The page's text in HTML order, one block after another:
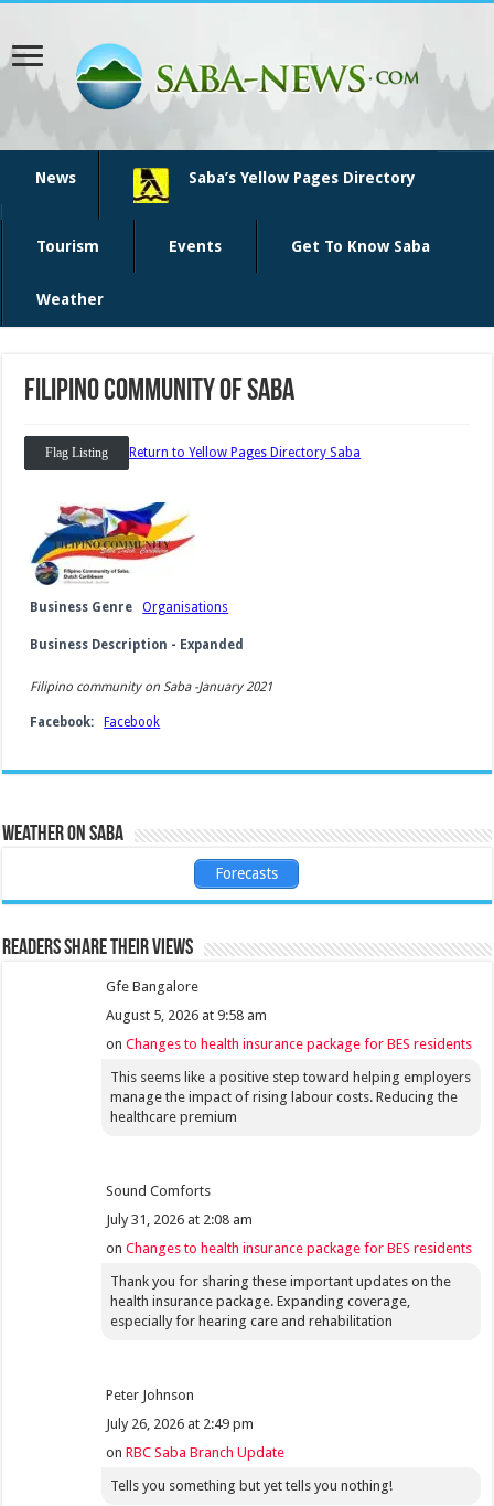
News Saba’s Yellow Pages Directory
Tourism Events Get To Know Saba
Weather
Filipino community of Saba
Flag Listing Return to Yellow Pages Directory Saba
Business Genre Organisations
Business Description - Expanded
Filipino community on Saba -January 2021
Facebook: Facebook
Weather on Saba
Forecasts
Readers share their views
Gfe Bangalore
August 5, 2026 at 9:58 am
onChanges to health insurance package for BES residents
This seems like a positive step toward helping employers
manage the impact of rising labour costs. Reducing the
healthcare premium
Sound Comforts
July 31, 2026 at 2:08 am
onChanges to health insurance package for BES residents
Thank you for sharing these important updates on the
health insurance package. Expanding coverage,
especially for hearing care and rehabilitation
Peter Johnson
July 26, 2026 at 2:49 pm
onRBC Saba Branch Update
Tells you something but yet tells you nothing!